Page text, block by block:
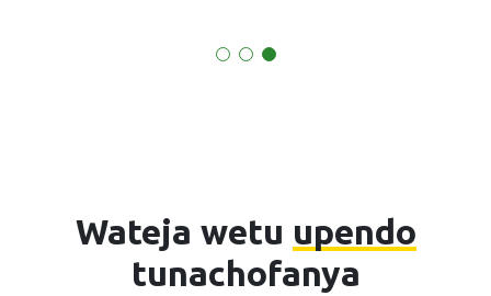
Wateja wetu upendo
tunachofanya